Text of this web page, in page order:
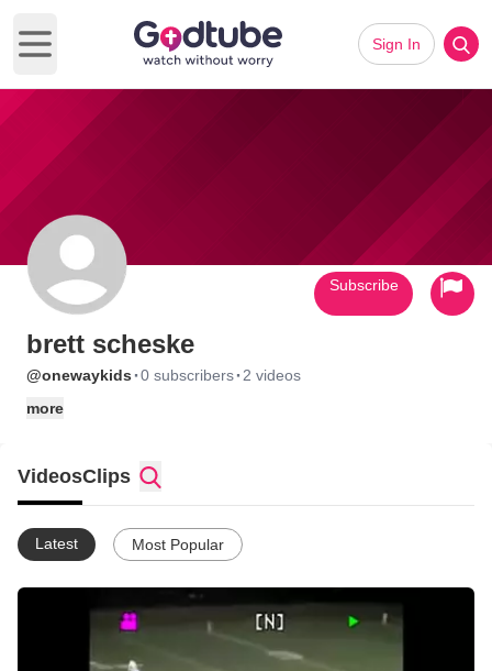
Open main menu
Sign In
brett scheske
@onewaykids ·0 subscribers· 2 videos
more
Subscribe
VideosClips
Latest Most Popular